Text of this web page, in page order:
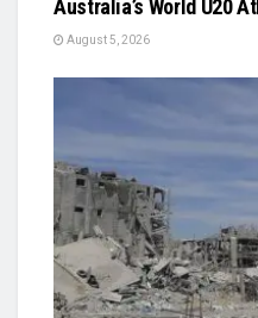
Australia’s World U20
August 5, 2026